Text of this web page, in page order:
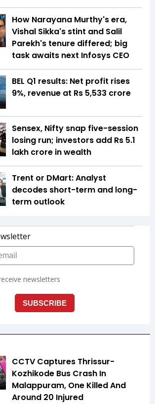
How Narayana Murthy's era,
Vishal Sikka's stint and Salil
Parekh's tenure differed; big
task awaits next Infosys CEO
BEL Q1 results: Net profit rises
9%, revenue at Rs 5,533 crore
Sensex, Nifty snap five-session
losing run; investors add Rs 5.1
lakh crore in wealth
Trent or DMart: Analyst
decodes short-term and long-
term outlook
CCTV Captures Thrissur-
Kozhikode Bus Crash In
Malappuram, One Killed And
Around 20 Injured